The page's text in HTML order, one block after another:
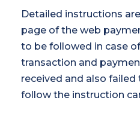
Detailed instructions
page of the web
to be followed in case
transaction and
received and also failed
follow the instruction